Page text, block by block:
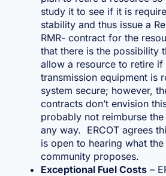
study it to see if it is
stability and thus issue a
RMR- contract for the
that there is the possibility
allow a resource to retire if
transmission equipment is
system secure; however,
contracts don’t envision
probably not reimburse
any way. ERCOT agrees
is open to hearing what
community proposes.
Exceptional Fuel Costs –